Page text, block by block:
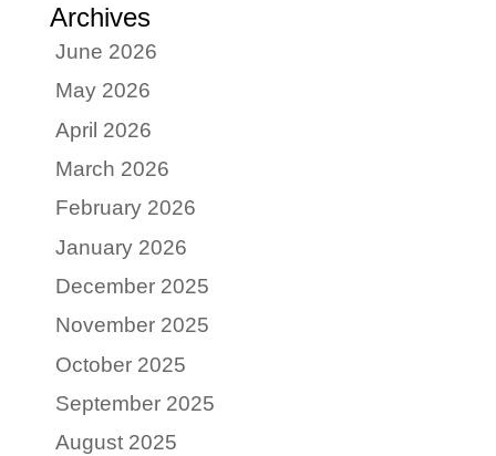
Archives
June 2026
May 2026
April 2026
March 2026
February 2026
January 2026
December 2025
November 2025
October 2025
September 2025
August 2025